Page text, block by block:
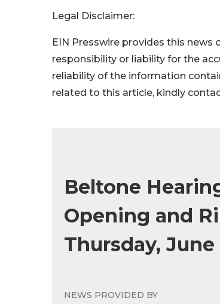
Legal Disclaimer:
EIN Presswire provides this
responsibility or liability for the
reliability of the information
related to this article, kindly
Beltone
Opening and
Thursday, June
NEWS PROVIDED BY